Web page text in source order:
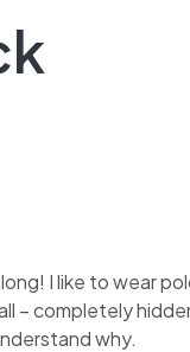
I like to wear
– completely
why.